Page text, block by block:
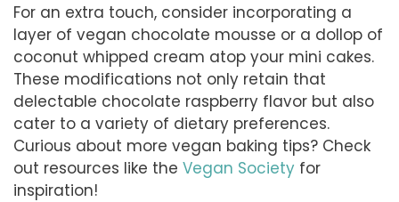
For an extra touch, consider incorporating a
layer of vegan chocolate mousse or a dollop of
coconut whipped cream atop your mini cakes.
These modifications not only retain that
delectable chocolate raspberry flavor but also
cater to a variety of dietary preferences.
Curious about more vegan baking tips? Check
out resources like the Vegan Society for
inspiration!